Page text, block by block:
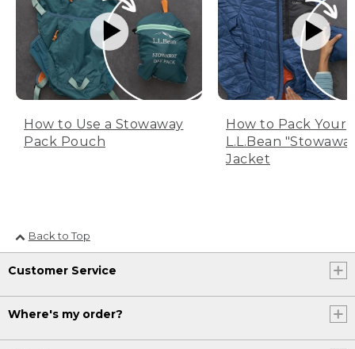
How to Use a Stowaway
Pack Pouch
How to Pack Your
L.L.Bean
Jacket
Back to Top
Customer Service
Where's my order?